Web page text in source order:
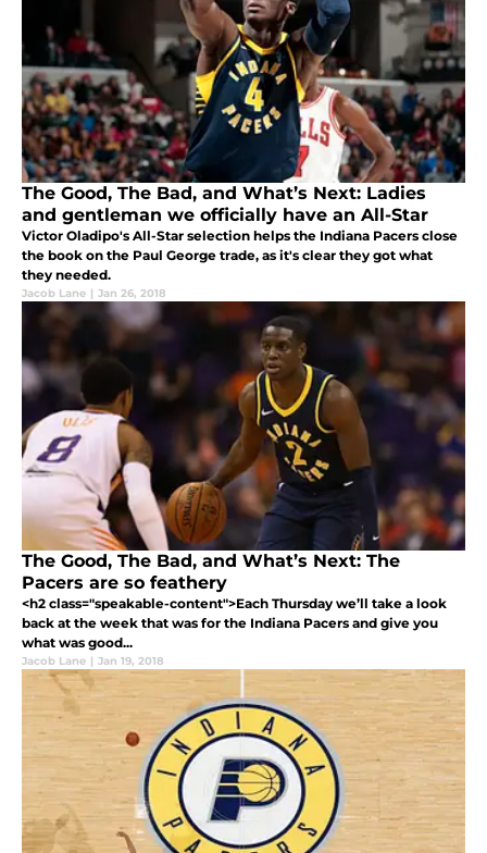
The Good, The Bad, and What’s Next: Ladies
and gentleman we officially have an All-Star
Victor Oladipo's All-Star selection helps the Indiana Pacers close
the book on the Paul George trade, as it's clear they got what
they needed.
Jacob Lane | Jan 26, 2018
The Good, The Bad, and What’s Next: The
Pacers are so feathery
<h2 class="speakable-content">Each Thursday we’ll take a look
back at the week that was for the Indiana Pacers and give you
what was good...
Jacob Lane | Jan 19, 2018